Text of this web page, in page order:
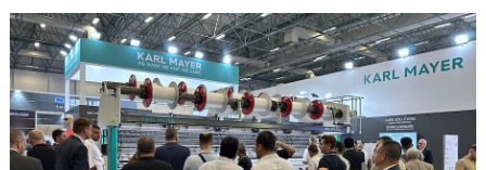
advantages.